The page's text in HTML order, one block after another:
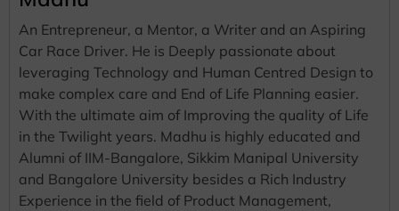
An Entrepreneur, a Mentor, a Writer and an Aspiring
Car Race Driver. He is Deeply passionate about
leveraging Technology and Human Centred Design to
make complex care and End of Life Planning easier.
With the ultimate aim of Improving the quality of Life
in the Twilight years. Madhu is highly educated and
Alumni of IIM-Bangalore, Sikkim Manipal University
and Bangalore University besides a Rich Industry
Experience in the field of Product Management,